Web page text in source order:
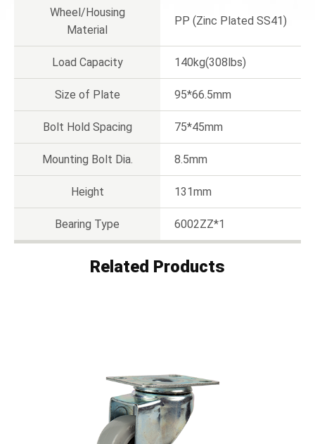
Wheel/Housing
Material
PP (Zinc Plated SS41)
Load Capacity 140kg(308lbs)
Size of Plate 95*66.5mm
Bolt Hold Spacing 75*45mm
Mounting Bolt Dia. 8.5mm
Height 131mm
Bearing Type 6002ZZ*1
Related Products